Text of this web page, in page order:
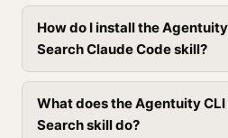
How do I install the
Search Claude Code skill?
What does the Agentuity
Search skill do?